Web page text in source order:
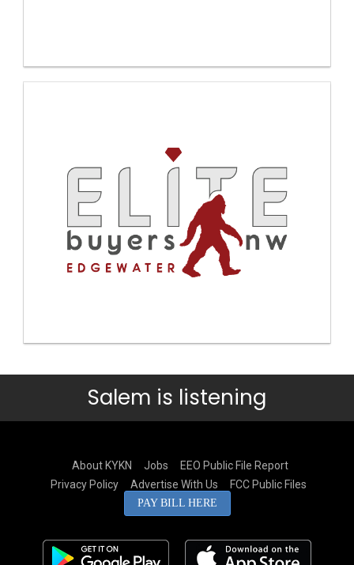
Salem is listening
About KYKN Jobs
EEO Public File Report
Privacy Policy
Advertise With Us FCC Public Files
PAY BILL HERE